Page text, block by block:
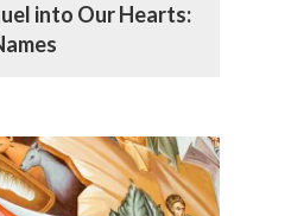
into Our Hearts: